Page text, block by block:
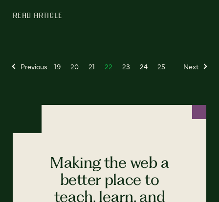
READ ARTICLE
Previous 19 20 21 22 23 24 25 Next
Making the web a
better place to
teach, learn, and